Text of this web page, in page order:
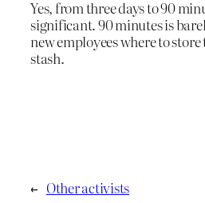
Yes, from three days to 90
significant. 90 minutes is
new employees where to
stash.
← Other activists